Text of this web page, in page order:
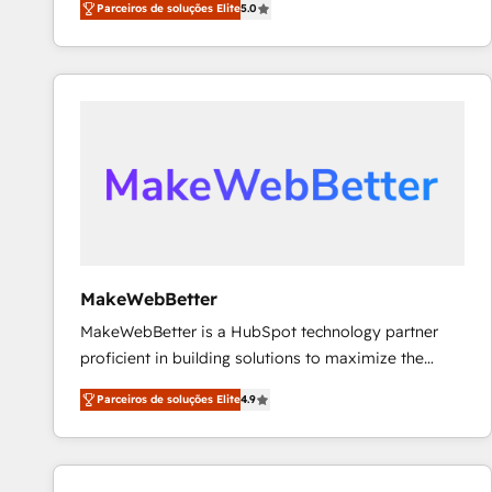
Partner. 🚀 With 2,750+ HubSpot projects delivered
and 370+ specialists across EMEA, APAC and NAM,
we de-risk complex CRM programmes and
scale. 🏆 HubSpot’s CEO called us “the partner of the
future.” Others agree it is proof of trust built through
Parceiros de soluções Elite5.0
MakeWebBetter
MakeWebBetter is a HubSpot technology partner
proficient in building solutions to maximize the
operational efficiency of HubSpot. The fastest-
growing tech-enabler & facilitator, MakeWebBetter,
hands you the blend of HubSpot expertise &
eminent solutions & integrations. Trust us to
Parceiros de soluções Elite4.9